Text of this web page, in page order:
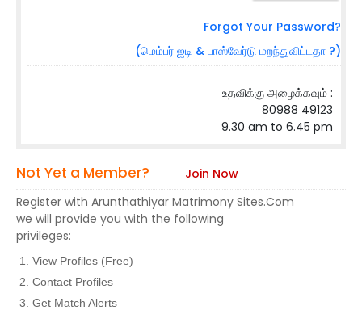
Forgot Your Password?
(மெம்பர் ஐடி & பாஸ்வேர்டு மறந்துவிட்டதா ?)
உதவிக்கு அழைக்கவும் :
80988 49123
9.30 am to 6.45 pm
Not Yet a Member?
Join Now
Register with Arunthathiyar Matrimony Sites.Com
we will provide you with the following
privileges:
View Profiles (Free)
Contact Profiles
Get Match Alerts